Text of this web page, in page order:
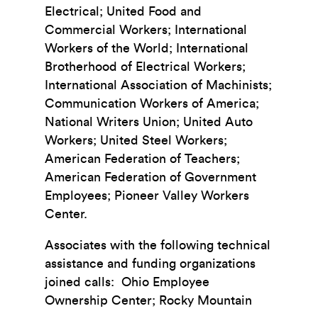
Electrical; United Food and
Commercial Workers; International
Workers of the World; International
Brotherhood of Electrical Workers;
International Association of Machinists;
Communication Workers of America;
National Writers Union; United Auto
Workers; United Steel Workers;
American Federation of Teachers;
American Federation of Government
Employees; Pioneer Valley Workers
Center.
Associates with the following technical
assistance and funding organizations
joined calls: Ohio Employee
Ownership Center; Rocky Mountain